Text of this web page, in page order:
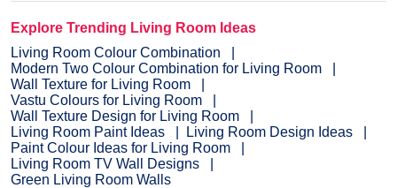
Explore Trending Living Room Ideas
Living Room Colour Combination
Modern Two Colour Combination for Living Room
Wall Texture for Living Room
Vastu Colours for Living Room
Wall Texture Design for Living Room
Living Room Paint Ideas
Living Room Design Ideas
Paint Colour Ideas for Living Room
Living Room TV Wall Designs
Green Living Room Walls